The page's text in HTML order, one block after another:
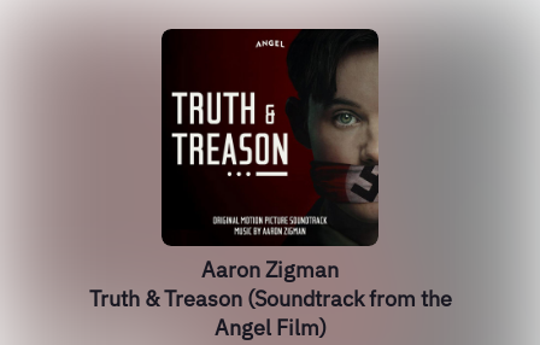
Aaron Zigman
Truth & Treason (Soundtrack from the
Angel Film)